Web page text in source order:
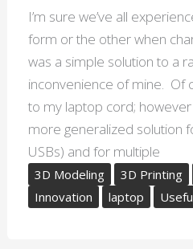
I’m sure we’ve all
form or the other when
was a simple solution to a
inconvenience of mine. Of
to my laptop cord;
more generalized solution
USBs) and for multiple
3D Modeling 3D Printing
Innovation
laptop